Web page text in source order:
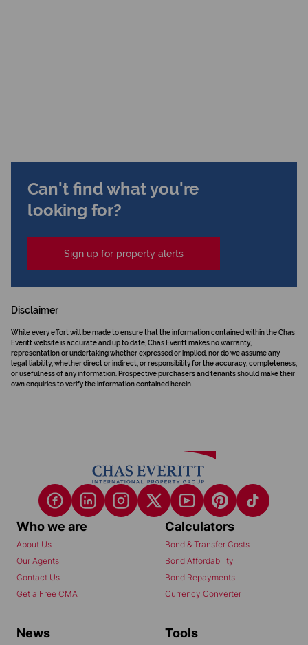
Can't find what you're
looking for?
Sign up for property alerts
Disclaimer
While every effort will be made to ensure that the information contained within the Chas
Everitt website is accurate and up to date, Chas Everitt makes no warranty,
representation or undertaking whether expressed or implied, nor do we assume any
legal liability, whether direct or indirect, or responsibility for the accuracy, completeness,
or usefulness of any information. Prospective purchasers and tenants should make their
own enquiries to verify the information contained herein.
Who we are
About Us
Our Agents
Contact Us
Get a Free CMA
Calculators
Bond & Transfer Costs
Bond Affordability
Bond Repayments
Currency Converter
News Tools